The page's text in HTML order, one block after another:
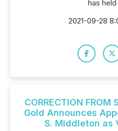
has
2021-09-28
CORRECTION FROM
Gold Announces
S. Middleton as